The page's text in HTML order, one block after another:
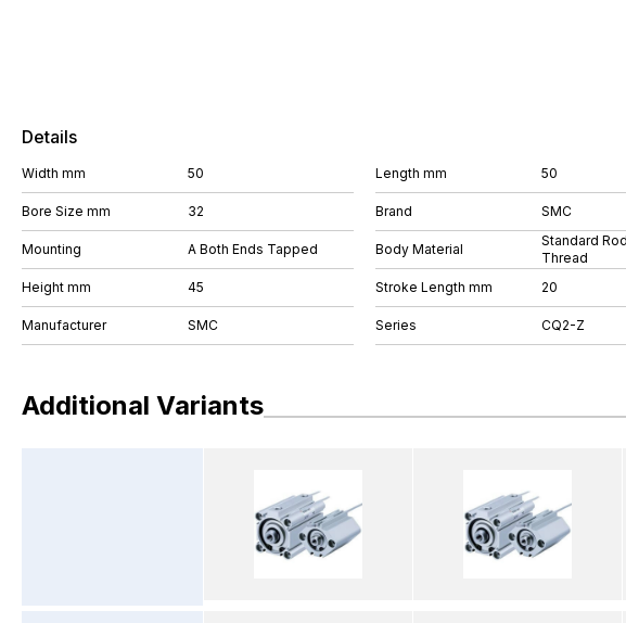
Details
Width mm 50
Bore Size mm 32
Mounting A Both Ends Tapped
Height mm 45
Manufacturer SMC
Length mm 50
Brand SMC
Body Material
Standard
Thread
Stroke Length mm
20
Series CQ2-Z
Additional Variants